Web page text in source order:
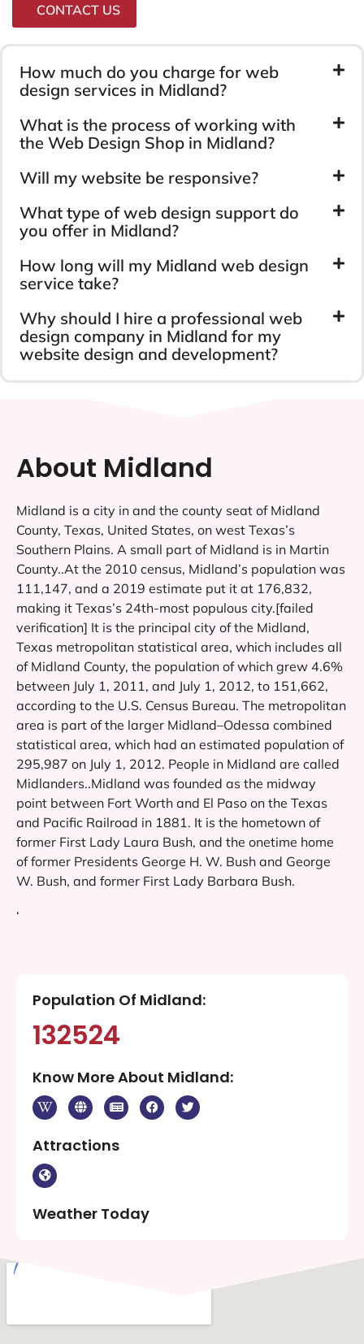
CONTACT US
How much do you charge for web
design services in Midland?
What is the process of working with
the Web Design Shop in Midland?
Will my website be responsive?
What type of web design support do
you offer in Midland?
How long will my Midland web design
service take?
Why should I hire a professional web
design company in Midland for my
website design and development?
About Midland
Midland is a city in and the county seat of Midland
County, Texas, United States, on west Texas’s
Southern Plains. A small part of Midland is in Martin
County..At the 2010 census, Midland’s population was
111,147, and a 2019 estimate put it at 176,832,
making it Texas’s 24th-most populous city.[failed
verification] It is the principal city of the Midland,
Texas metropolitan statistical area, which includes all
of Midland County, the population of which grew 4.6%
between July 1, 2011, and July 1, 2012, to 151,662,
according to the U.S. Census Bureau. The metropolitan
area is part of the larger Midland–Odessa combined
statistical area, which had an estimated population of
295,987 on July 1, 2012. People in Midland are called
Midlanders..Midland was founded as the midway
point between Fort Worth and El Paso on the Texas
and Pacific Railroad in 1881. It is the hometown of
former First Lady Laura Bush, and the onetime home
of former Presidents George H. W. Bush and George
W. Bush, and former First Lady Barbara Bush.
‘
Population Of Midland:
132524
Know More About Midland:
Attractions
Weather Today